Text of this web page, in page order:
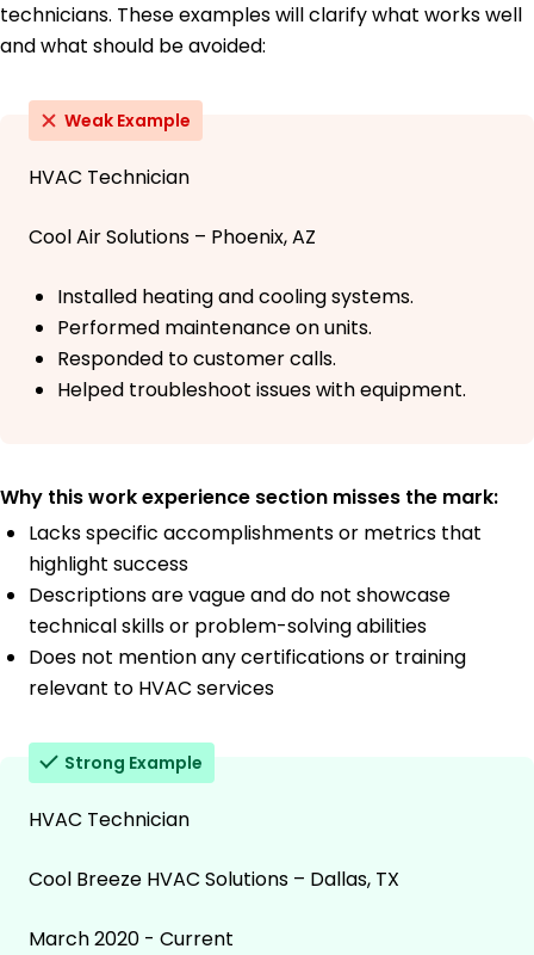
technicians. These examples will clarify what works well
and what should be avoided:
Weak Example
HVAC Technician
Cool Air Solutions – Phoenix, AZ
Installed heating and cooling systems.
Performed maintenance on units.
Responded to customer calls.
Helped troubleshoot issues with equipment.
Why this work experience section misses the mark:
Lacks specific accomplishments or metrics that
highlight success
Descriptions are vague and do not showcase
technical skills or problem-solving abilities
Does not mention any certifications or training
relevant to HVAC services
Strong Example
HVAC Technician
Cool Breeze HVAC Solutions – Dallas, TX
March 2020 - Current